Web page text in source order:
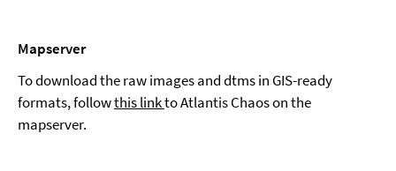
Mapserver
To download the raw images and dtms in GIS-ready
formats, followthis linkto Atlantis Chaos on the
mapserver.